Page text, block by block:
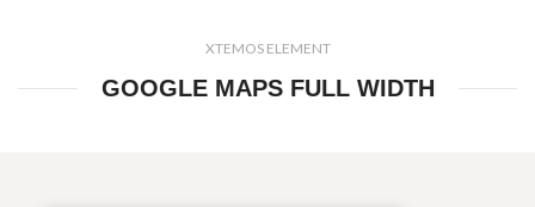
XTEMOS ELEMENT
GOOGLE MAPS FULL WIDTH